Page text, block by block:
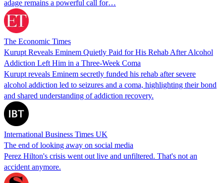
adage remains a powerful call for…
The Economic Times
Kurupt Reveals Eminem Quietly Paid for His Rehab After Alcohol
Addiction Left Him in a Three-Week Coma
Kurupt reveals Eminem secretly funded his rehab after severe
alcohol addiction led to seizures and a coma, highlighting their bond
and shared understanding of addiction recovery.
International Business Times UK
The end of looking away on social media
Perez Hilton's crisis went out live and unfiltered. That's not an
accident anymore.